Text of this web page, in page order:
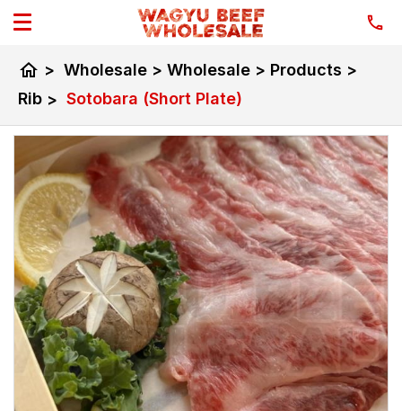
home > Wholesale > Wholesale > Products >
Rib > Sotobara (Short Plate)